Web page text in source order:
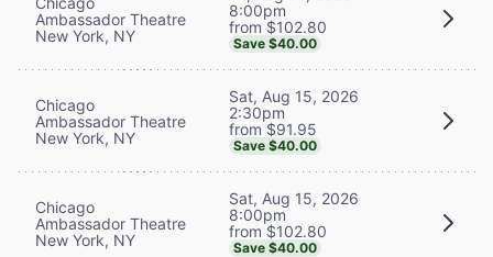
Ambassador Theatre
New York, NY
8:00pm
from $102.80
Save $40.00
Chicago
Ambassador Theatre
New York, NY
Sat, Aug 15, 2026
2:30pm
from $91.95
Save $40.00
Chicago
Ambassador Theatre
New York, NY
Sat, Aug 15, 2026
8:00pm
from $102.80
Save $40.00